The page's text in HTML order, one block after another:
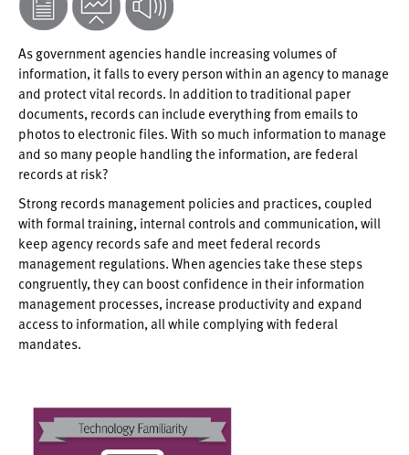
As government agencies handle increasing volumes of
information, it falls to every person within an agency to manage
and protect vital records. In addition to traditional paper
documents, records can include everything from emails to
photos to electronic files. With so much information to manage
and so many people handling the information, are federal
records at risk?
Strong records management policies and practices, coupled
with formal training, internal controls and communication, will
keep agency records safe and meet federal records
management regulations. When agencies take these steps
congruently, they can boost confidence in their information
management processes, increase productivity and expand
access to information, all while complying with federal
mandates.